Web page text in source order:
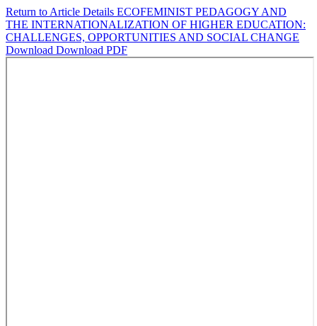
Return to Article Details ECOFEMINIST PEDAGOGY AND
THE INTERNATIONALIZATION OF HIGHER EDUCATION:
CHALLENGES, OPPORTUNITIES AND SOCIAL CHANGE
Download Download PDF